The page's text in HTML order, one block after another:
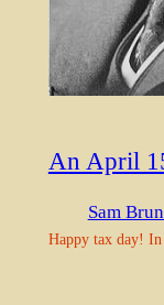
An April
Sam
Happy tax day!